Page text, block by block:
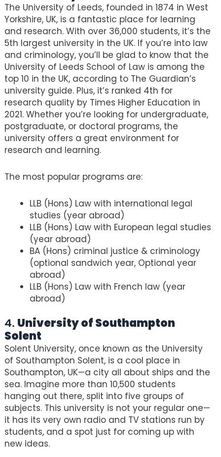
The University of Leeds, founded in 1874 in West
Yorkshire, UK, is a fantastic place for learning
and research. With over 36,000 students, it’s the
5th largest university in the UK. If you’re into law
and criminology, you’ll be glad to know that the
University of Leeds School of Law is among the
top 10 in the UK, according to The Guardian’s
university guide. Plus, it’s ranked 4th for
research quality by Times Higher Education in
2021. Whether you’re looking for undergraduate,
postgraduate, or doctoral programs, the
university offers a great environment for
research and learning.
The most popular programs are:
LLB (Hons) Law with international legal
studies (year abroad)
LLB (Hons) Law with European legal studies
(year abroad)
BA (Hons) criminal justice & criminology
(optional sandwich year, Optional year
abroad)
LLB (Hons) Law with French law (year
abroad)
4. University of Southampton
Solent
Solent University, once known as the University
of Southampton Solent, is a cool place in
Southampton, UK—a city all about ships and the
sea. Imagine more than 10,500 students
hanging out there, split into five groups of
subjects. This university is not your regular one—
it has its very own radio and TV stations run by
students, and a spot just for coming up with
new ideas.